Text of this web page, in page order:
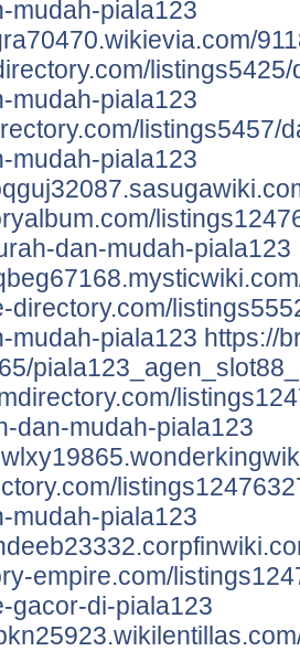
mudah-piala123
mudah-piala123
listings5457/
mudah-piala123
dan-mudah-piala123
directory.com/
mudah-piala123 https://
dan-mudah-piala123
mudah-piala123
empire.com/
gacor-di-piala123